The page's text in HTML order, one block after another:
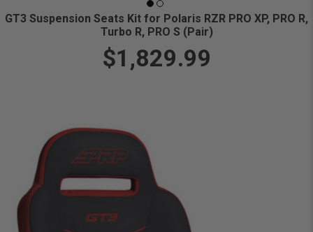
GT3 Suspension Seats Kit for Polaris RZR PRO XP, PRO R,
Turbo R, PRO S (Pair)
$1,829.99